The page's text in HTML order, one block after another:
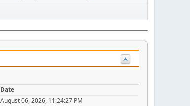
Date
August 06, 2026, 11:24:27 PM